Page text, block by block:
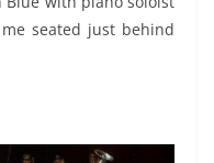
seated just behind